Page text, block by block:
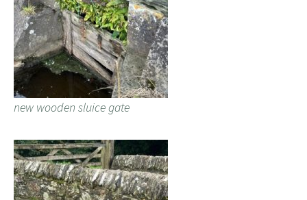
new wooden sluice gate